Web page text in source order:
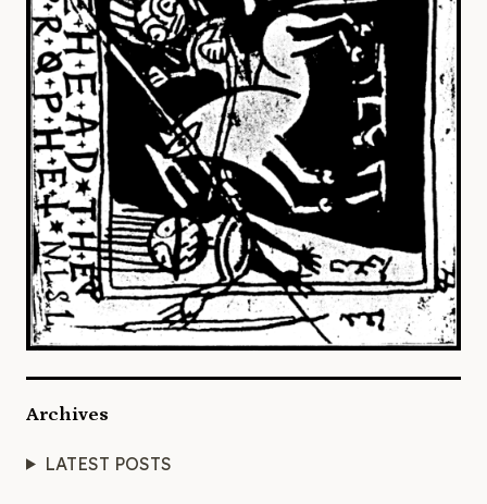
Archives
LATEST POSTS